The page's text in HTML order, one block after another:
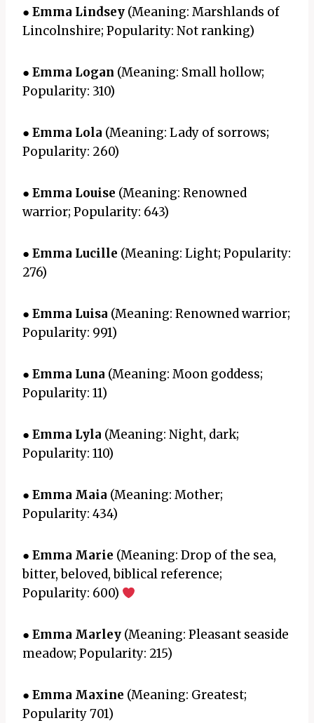
● Emma Lindsey (Meaning: Marshlands of
Lincolnshire; Popularity: Not ranking)
● Emma Logan (Meaning: Small hollow;
Popularity: 310)
● Emma Lola (Meaning: Lady of sorrows;
Popularity: 260)
● Emma Louise (Meaning: Renowned
warrior; Popularity: 643)
● Emma Lucille (Meaning: Light; Popularity:
276)
● Emma Luisa (Meaning: Renowned warrior;
Popularity: 991)
● Emma Luna (Meaning: Moon goddess;
Popularity: 11)
● Emma Lyla (Meaning: Night, dark;
Popularity: 110)
● Emma Maia (Meaning: Mother;
Popularity: 434)
● Emma Marie (Meaning: Drop of the sea,
bitter, beloved, biblical reference;
Popularity: 600)
● Emma Marley (Meaning: Pleasant seaside
meadow; Popularity: 215)
● Emma Maxine (Meaning: Greatest;
Popularity 701)